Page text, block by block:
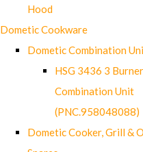
Hood
Dometic Cookware
Dometic Combination
HSG 3436 3 Burner
Combination Unit
(PNC.958048088)
Dometic Cooker, Grill &